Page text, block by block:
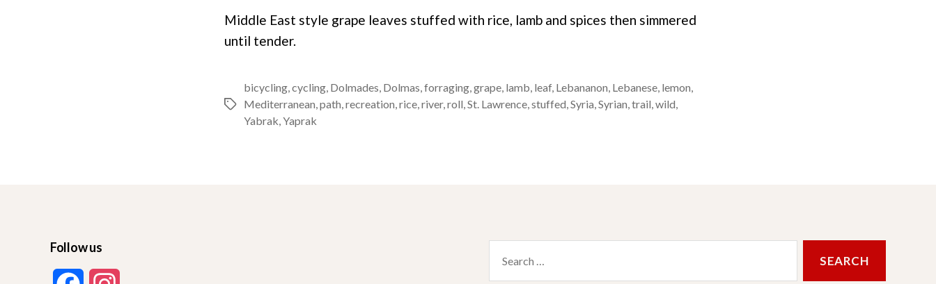
Middle East style grape leaves stuffed with rice, lamb and spices then simmered
until tender.
Tags
bicycling,cycling, Dolmades, Dolmas,forraging,grape, lamb, leaf, Lebananon, Lebanese, lemon,
Mediterranean,path,recreation,rice,river,roll,St. Lawrence,stuffed,Syria,Syrian,trail,wild,
Yabrak,Yaprak
Follow us
for: